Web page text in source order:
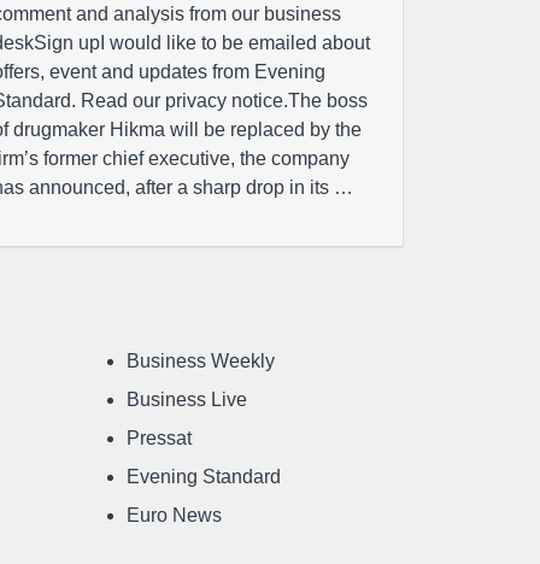
and analysis from our business
upI would like to be emailed about
event and updates from Evening
Read our privacy notice.The boss
drugmaker Hikma will be replaced by the
former chief executive, the company
announced, after a sharp drop in its …
Business Weekly
Business Live
Pressat
Evening Standard
Euro News